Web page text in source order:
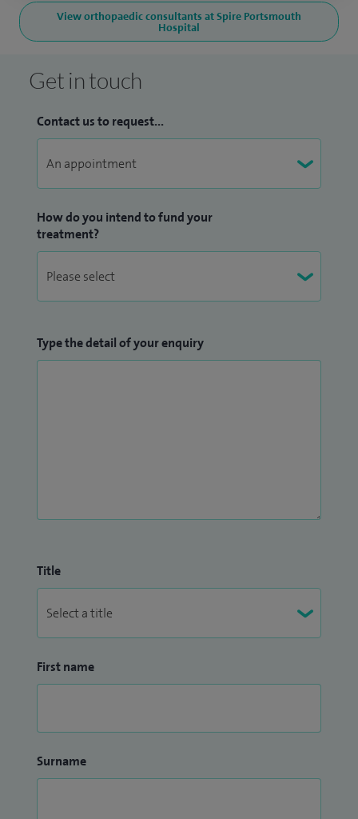
View orthopaedic consultants at Spire Portsmouth
Hospital
Get in touch
Contact us to request...
How do you intend to fund your
treatment?
Type the detail of your enquiry
Title
First name
Surname